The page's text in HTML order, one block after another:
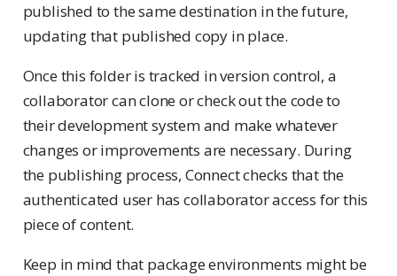
published to the same destination in the future,
updating that published copy in place.
Once this folder is tracked in version control, a
collaborator can clone or check out the code to
their development system and make whatever
changes or improvements are necessary. During
the publishing process, Connect checks that the
authenticated user has collaborator access for this
piece of content.
Keep in mind that package environments might be